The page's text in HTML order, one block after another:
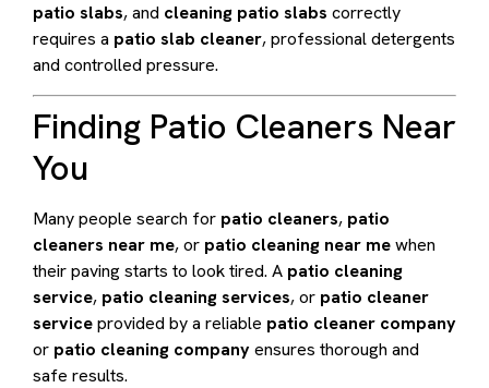
patio slabs, and cleaning patio slabs correctly
requires a patio slab cleaner, professional detergents
and controlled pressure.
Finding Patio Cleaners Near
You
Many people search for patio cleaners, patio
cleaners near me, or patio cleaning near mewhen
their paving starts to look tired. A patio cleaning
service, patio cleaning services, or patio cleaner
serviceprovided by a reliable patio cleaner company
or patio cleaning companyensures thorough and
safe results.